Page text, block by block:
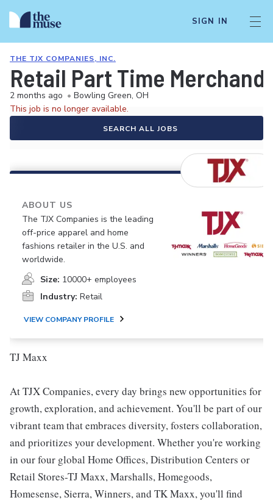
SIGN IN
THE TJX COMPANIES, INC.
Retail Part Time
2 months ago • Bowling Green, OH
This job is no longer available.
SEARCH ALL JOBS
ABOUT US
The TJX Companies is the leading
off-price apparel and home
fashions retailer in the U.S. and
worldwide.
Size: 10000+ employees
Industry: Retail
VIEW COMPANY PROFILE
TJ Maxx
At TJX Companies, every day brings new opportunities for
growth, exploration, and achievement. You'll be part of our
vibrant team that embraces diversity, fosters collaboration,
and prioritizes your development. Whether you're working
in our four global Home Offices, Distribution Centers or
Retail Stores-TJ Maxx, Marshalls, Homegoods,
Homesense, Sierra, Winners, and TK Maxx, you'll find